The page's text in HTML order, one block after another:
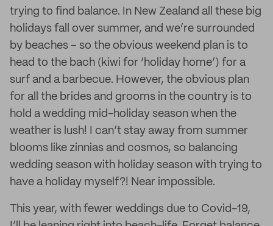
trying to find balance. In New Zealand all these big
holidays fall over summer, and we’re surrounded
by beaches – so the obvious weekend plan is to
head to the bach (kiwi for ‘holiday home’) for a
surf and a barbecue. However, the obvious plan
for all the brides and grooms in the country is to
hold a wedding mid-holiday season when the
weather is lush! I can’t stay away from summer
blooms like zinnias and cosmos, so balancing
wedding season with holiday season with trying to
have a holiday myself?! Near impossible.
This year, with fewer weddings due to Covid-19,